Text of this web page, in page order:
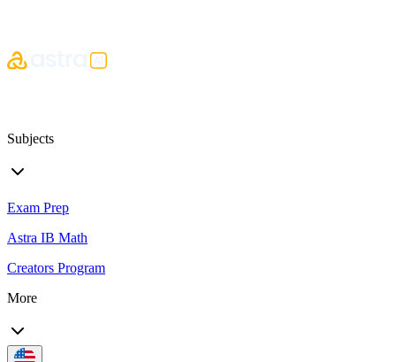
Subjects
Exam Prep
Astra IB Math
Creators Program
More